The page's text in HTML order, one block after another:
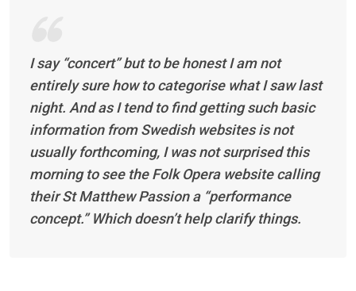
I say “concert” but to be honest I am not
entirely sure how to categorise what I saw last
night. And as I tend to find getting such basic
information from Swedish websites is not
usually forthcoming, I was not surprised this
morning to see the Folk Opera website calling
their St Matthew Passion a “performance
concept.” Which doesn’t help clarify things.